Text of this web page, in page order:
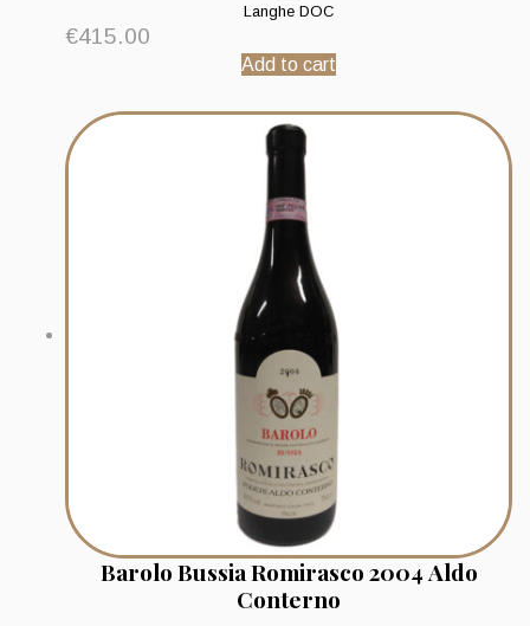
Langhe DOC
€415.00
Add to cart
Barolo Bussia Romirasco 2004 Aldo
Conterno